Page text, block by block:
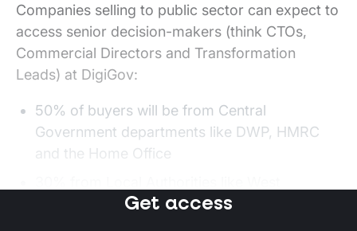
Companies selling to public sector can expect to
access senior decision-makers (think CTOs,
Commercial Directors and Transformation
Leads) at DigiGov:
50% of buyers will be from Central
Government departments like DWP, HMRC
and the Home Office
Yorkshire Combined Authority, City of London
Get access